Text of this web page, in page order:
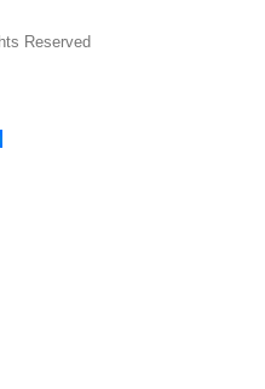
Reserved